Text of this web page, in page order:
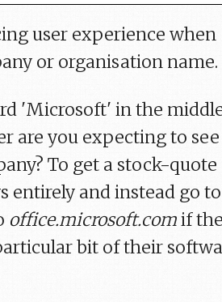
user experience when
or organisation name.
'Microsoft' in the
are you expecting to see
To get a stock-quote
entirely and instead go to
office.microsoft.comif
bit of their